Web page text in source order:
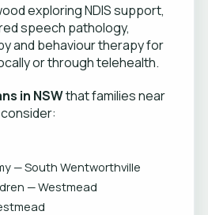
exploring NDIS support,
speech pathology,
and behaviour therapy for
or through telehealth.
in NSWthat families near
— South Wentworthville
— Westmead